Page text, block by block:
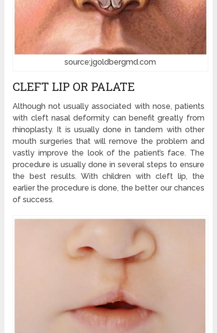
source:jgoldbergmd.com
CLEFT LIP OR PALATE
Although not usually associated with nose, patients
with cleft nasal deformity can benefit greatly from
rhinoplasty. It is usually done in tandem with other
mouth surgeries that will remove the problem and
vastly improve the look of the patient’s face. The
procedure is usually done in several steps to ensure
the best results. With children with cleft lip, the
earlier the procedure is done, the better our chances
of success.